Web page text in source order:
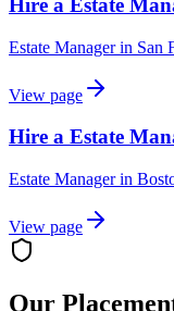
Hire a Estate
Estate Managerin San
View page
Hire a Estate
Estate Managerin
View page
Our